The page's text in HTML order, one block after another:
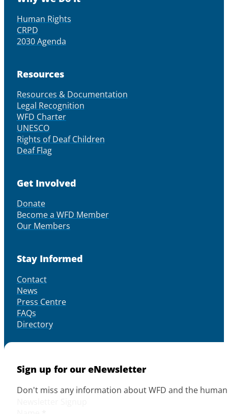
Human Rights
CRPD
2030 Agenda
Resources
Resources & Documentation
Legal Recognition
WFD Charter
UNESCO
Rights of Deaf Children
Deaf Flag
Get Involved
Donate
Become a WFD Member
Our Members
Stay Informed
Contact
News
Press Centre
FAQs
Directory
Sign up for our eNewsletter
Don't miss any information about WFD and the